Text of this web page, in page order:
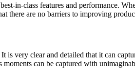
in-class features and performance.
there are no barriers to improving
is very clear and detailed that it can
can be captured with